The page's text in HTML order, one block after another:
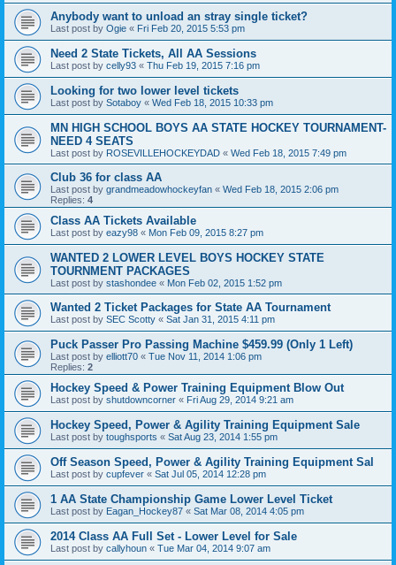
Anybody want to unload an stray single ticket?
Last post by Ogie « Fri Feb 20, 2015 5:53 pm
Need 2 State Tickets, All AA Sessions
Last post by celly93 « Thu Feb 19, 2015 7:16 pm
Looking for two lower level tickets
Last post by Sotaboy « Wed Feb 18, 2015 10:33 pm
MN HIGH SCHOOL BOYS AA STATE HOCKEY TOURNAMENT-
NEED 4 SEATS
Last post by ROSEVILLEHOCKEYDAD « Wed Feb 18, 2015 7:49 pm
Club 36 for class AA
Last post by grandmeadowhockeyfan « Wed Feb 18, 2015 2:06 pm
Replies: 4
Class AA Tickets Available
Last post by eazy98 « Mon Feb 09, 2015 8:27 pm
WANTED 2 LOWER LEVEL BOYS HOCKEY STATE
TOURNMENT PACKAGES
Last post by stashondee « Mon Feb 02, 2015 1:52 pm
Wanted 2 Ticket Packages for State AA Tournament
Last post by SEC Scotty « Sat Jan 31, 2015 4:11 pm
Puck Passer Pro Passing Machine $459.99 (Only 1 Left)
Last post by elliott70 « Tue Nov 11, 2014 1:06 pm
Replies: 2
Hockey Speed & Power Training Equipment Blow Out
Last post by shutdowncorner « Fri Aug 29, 2014 9:21 am
Hockey Speed, Power & Agility Training Equipment Sale
Last post by toughsports « Sat Aug 23, 2014 1:55 pm
Off Season Speed, Power & Agility Training Equipment Sal
Last post by cupfever « Sat Jul 05, 2014 12:28 pm
1 AA State Championship Game Lower Level Ticket
Last post by Eagan_Hockey87 « Sat Mar 08, 2014 4:05 pm
2014 Class AA Full Set - Lower Level for Sale
Last post by callyhoun « Tue Mar 04, 2014 9:07 am